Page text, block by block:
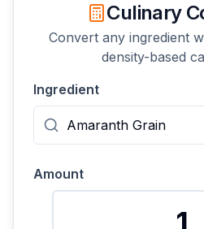
Culinary
Convert any ingredient
density-based
Ingredient
Amount